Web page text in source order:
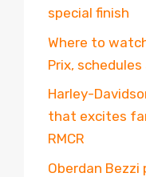
special finish
Where to
Prix,
Harley-
that excites
RMCR
Oberdan